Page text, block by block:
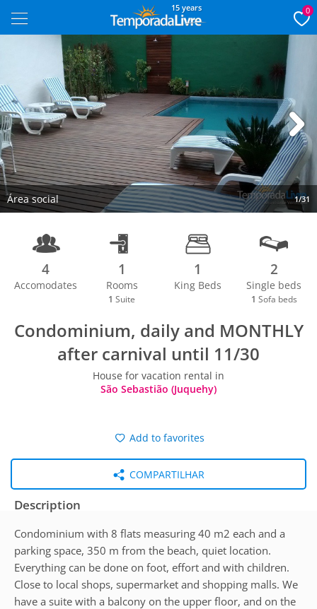
15 years 0
Área social 1/31
Next
4
Accomodates
1
Rooms
1 Suite
1
King Beds
2
Single beds
1 Sofa beds
Condominium, daily and MONTHLY
after carnival until 11/30
House for vacation rental in
São Sebastião (Juquehy)
Add to favorites
COMPARTILHAR
Description
Condominium with 8 flats measuring 40 m2 each and a
parking space, 350 m from the beach, quiet location.
Everything can be done on foot, effort and with children.
Close to local shops, supermarket and shopping malls. We
have a suite with a balcony on the upper floor, and on the